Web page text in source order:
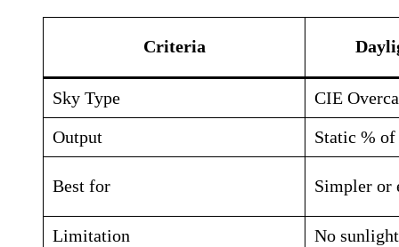
Criteria
Sky Type
CIE
Output
Static %
Best for Simpler or
Limitation No